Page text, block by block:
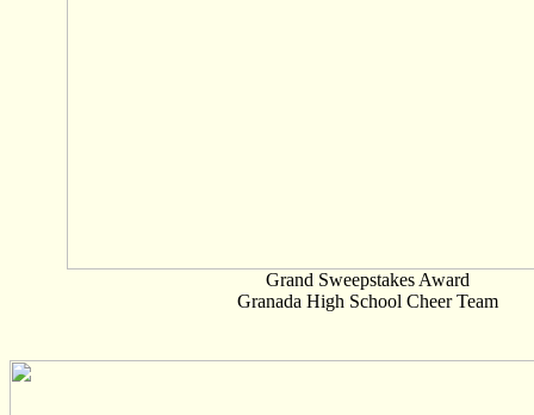
Grand Sweepstakes Award
Granada High School Cheer Team